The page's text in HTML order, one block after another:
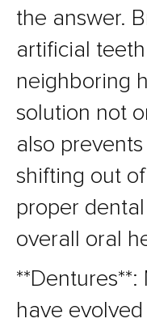
the answer.
artificial
neighboring
solution not
also
shifting out
proper
overall oral
have